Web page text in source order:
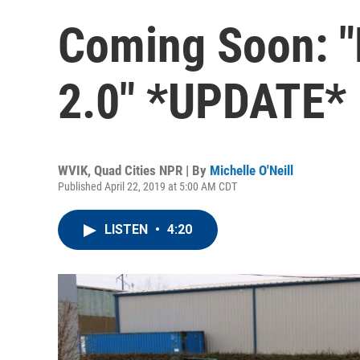
Coming Soon:
2.0" *UPDATE*
WVIK, Quad Cities NPR | By Michelle O'Neill
Published April 22, 2019 at 5:00 AM CDT
LISTEN • 4:20